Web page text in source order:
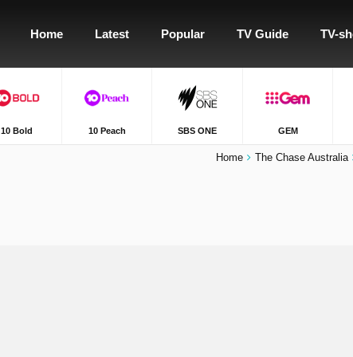
Home Latest Popular TV Guide TV-
10 Bold 10 Peach SBS ONE GEM
Home The Chase Australia